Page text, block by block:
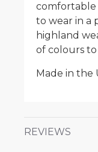
comfortable
to wear in a
highland
of colours
Made in the
REVIEWS